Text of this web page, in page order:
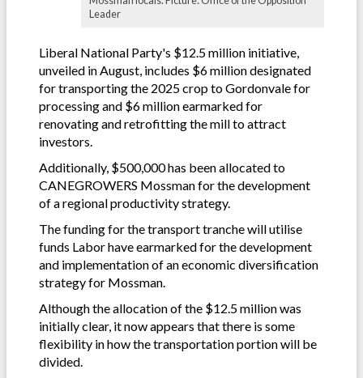
Leader
Liberal National Party's $12.5 million initiative,
unveiled in August, includes $6 million designated
for transporting the 2025 crop to Gordonvale for
processing and $6 million earmarked for
renovating and retrofitting the mill to attract
investors.
Additionally, $500,000 has been allocated to
CANEGROWERS Mossman for the development
of a regional productivity strategy.
The funding for the transport tranche will utilise
funds Labor have earmarked for the development
and implementation of an economic diversification
strategy for Mossman.
Although the allocation of the $12.5 million was
initially clear, it now appears that there is some
flexibility in how the transportation portion will be
divided.